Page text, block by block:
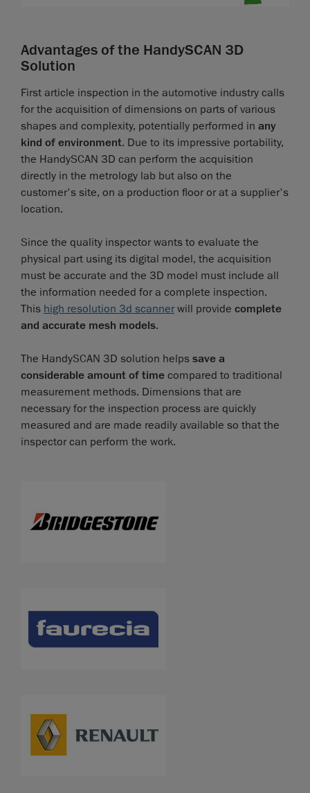
Advantages of the HandySCAN 3D
Solution
First article inspection in the automotive industry calls
for the acquisition of dimensions on parts of various
shapes and complexity, potentially performed in any
kind of environment. Due to its impressive portability,
the HandySCAN 3D can perform the acquisition
directly in the metrology lab but also on the
customer's site, on a production floor or at a supplier's
location.
Since the quality inspector wants to evaluate the
physical part using its digital model, the acquisition
must be accurate and the 3D model must include all
the information needed for a complete inspection.
This high resolution 3d scannerwill provide complete
and accurate mesh models.
The HandySCAN 3D solution helps save a
considerable amount of time compared to traditional
measurement methods. Dimensions that are
necessary for the inspection process are quickly
measured and are made readily available so that the
inspector can perform the work.